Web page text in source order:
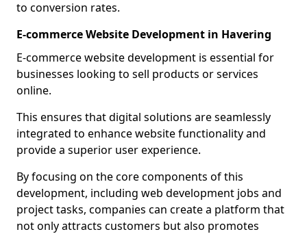
to conversion rates.
E-commerce Website Development in Havering
E-commerce website development is essential for
businesses looking to sell products or services
online.
This ensures that digital solutions are seamlessly
integrated to enhance website functionality and
provide a superior user experience.
By focusing on the core components of this
development, including web development jobs and
project tasks, companies can create a platform that
not only attracts customers but also promotes